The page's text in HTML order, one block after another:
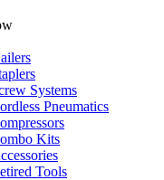
Systems
Pneumatics
Kits
Tools